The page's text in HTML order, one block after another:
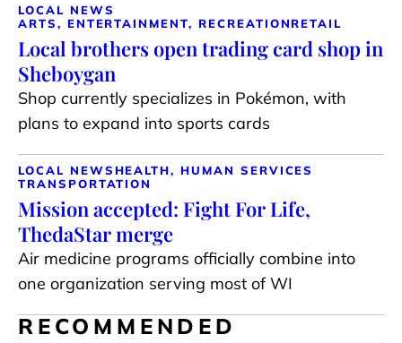
LOCAL NEWS
ARTS, ENTERTAINMENT, RECREATIONRETAIL
Local brothers open trading card shop in
Sheboygan
Shop currently specializes in Pokémon, with
plans to expand into sports cards
LOCAL NEWS HEALTH, HUMAN SERVICES
TRANSPORTATION
Mission accepted: Fight For Life,
ThedaStar merge
Air medicine programs officially combine into
one organization serving most of WI
RECOMMENDED